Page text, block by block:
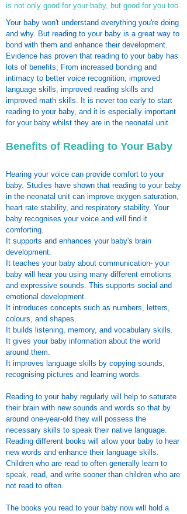
is not only good for your baby, but good for you too.
Your baby won't understand everything you're doing
and why. But reading to your baby is a great way to
bond with them and enhance their development.
Evidence has proven that reading to your baby has
lots of benefits; From increased bonding and
intimacy to better voice recognition, improved
language skills, improved reading skills and
improved math skills. It is never too early to start
reading to your baby, and it is especially important
for your baby whilst they are in the neonatal unit.
Benefits of Reading to Your Baby
Hearing your voice can provide comfort to your
baby. Studies have shown that reading to your baby
in the neonatal unit can improve oxygen saturation,
heart rate stability, and respiratory stability. Your
baby recognises your voice and will find it
comforting.
It supports and enhances your baby's brain
development.
It teaches your baby about communication- your
baby will hear you using many different emotions
and expressive sounds. This supports social and
emotional development.
It introduces concepts such as numbers, letters,
colours, and shapes.
It builds listening, memory, and vocabulary skills.
It gives your baby information about the world
around them.
It improves language skills by copying sounds,
recognising pictures and learning words.
Reading to your baby regularly will help to saturate
their brain with new sounds and words so that by
around one-year-old they will possess the
necessary skills to speak their native language.
Reading different books will allow your baby to hear
new words and enhance their language skills.
Children who are read to often generally learn to
speak, read, and write sooner than children who are
not read to often.​
The books you read to your baby now will hold a